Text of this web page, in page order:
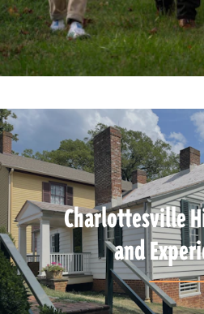
Charlottesville
and